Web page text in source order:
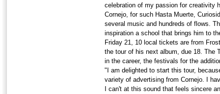
celebration of my passion for creativity
Cornejo, for such Hasta Muerte,
several music and hundreds of flows.
inspiration a school that brings him to
Friday 21, 10 local tickets are from
the tour of his next album, due 18. The
in the career, the festivals for the
"I am delighted to start this tour,
variety of advertising from Cornejo. I
I can't at this sound that feels sincere